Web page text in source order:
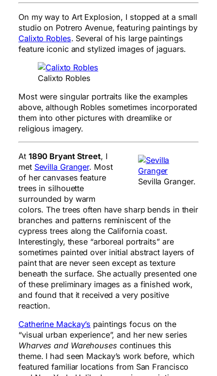
On my way to Art Explosion, I stopped at a small
studio on Potrero Avenue, featuring paintings by
Calixto Robles. Several of his large paintings
feature iconic and stylized images of jaguars.
Calixto Robles
Most were singular portraits like the examples
above, although Robles sometimes incorporated
them into other pictures with dreamlike or
religious imagery.
Sevilla Granger.
At 1890 Bryant Street, I
met Sevilla Granger. Most
of her canvases feature
trees in silhouette
surrounded by warm
colors. The trees often have sharp bends in their
branches and patterns reminiscent of the
cypress trees along the California coast.
Interestingly, these “arboreal portraits” are
sometimes painted over initial abstract layers of
paint that are never seen except as texture
beneath the surface. She actually presented one
of these preliminary images as a finished work,
and found that it received a very positive
reaction.
Catherine Mackay’s paintings focus on the
“visual urban experience”, and her new series
Wharves and Warehouses continues this
theme. I had seen Mackay’s work before, which
featured familiar locations from San Francisco